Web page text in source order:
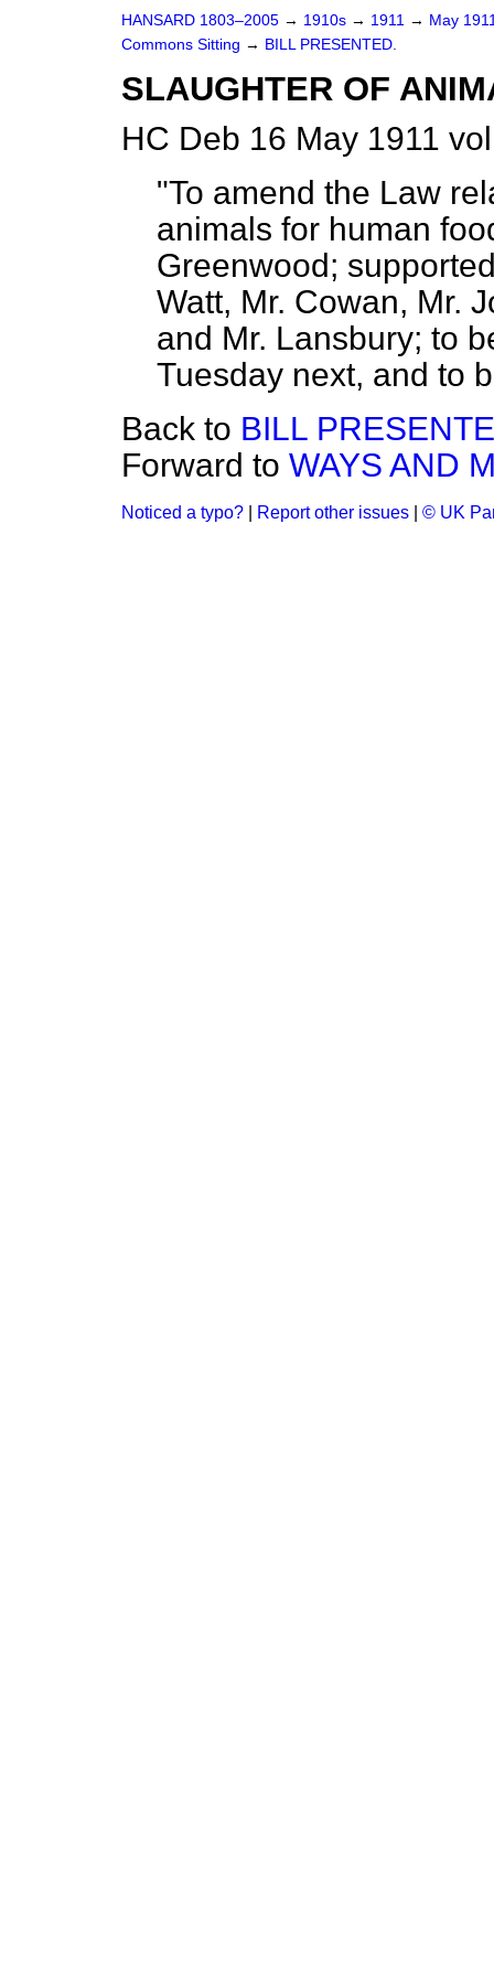
HANSARD 1803–2005 → 1910s → 1911 → May
Commons Sitting → BILL PRESENTED.
SLAUGHTER OF
HC Deb 16 May 1911
"To amend the Law
animals for human
Greenwood;
Watt, Mr. Cowan, Mr.
and Mr. Lansbury; to
Tuesday next, and to
Back to BILL
Forward to WAYS AND
Noticed a typo? Report other issues © UK